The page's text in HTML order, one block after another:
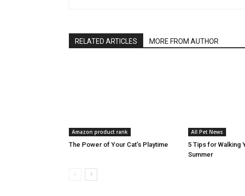
RELATED ARTICLES MORE FROM AUTHOR
Amazon product rank
The Power of Your Cat’s Playtime
All Pet News
5 Tips for Walking
Summer